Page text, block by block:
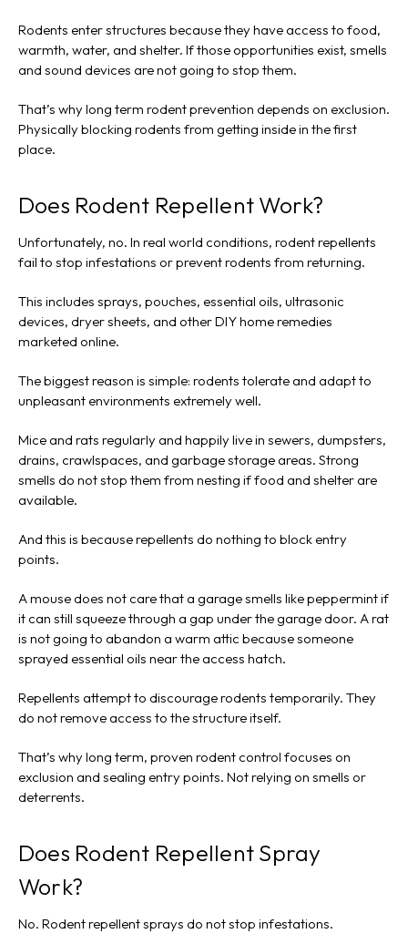
Rodents enter structures because they have access to food,
warmth, water, and shelter. If those opportunities exist, smells
and sound devices are not going to stop them.
That’s why long term rodent prevention depends on exclusion.
Physically blocking rodents from getting inside in the first
place.
Does Rodent Repellent Work?
Unfortunately, no. In real world conditions, rodent repellents
fail to stop infestations or prevent rodents from returning.
This includes sprays, pouches, essential oils, ultrasonic
devices, dryer sheets, and other DIY home remedies
marketed online.
The biggest reason is simple: rodents tolerate and adapt to
unpleasant environments extremely well.
Mice and rats regularly and happily live in sewers, dumpsters,
drains, crawlspaces, and garbage storage areas. Strong
smells do not stop them from nesting if food and shelter are
available.
And this is because repellents do nothing to block entry
points.
A mouse does not care that a garage smells like peppermint if
it can still squeeze through a gap under the garage door. A rat
is not going to abandon a warm attic because someone
sprayed essential oils near the access hatch.
Repellents attempt to discourage rodents temporarily. They
do not remove access to the structure itself.
That’s why long term, proven rodent control focuses on
exclusion and sealing entry points. Not relying on smells or
deterrents.
Does Rodent Repellent Spray
Work?
No. Rodent repellent sprays do not stop infestations.